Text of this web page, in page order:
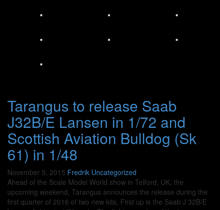
Tarangus to release Saab
J32B/E Lansen in 1/72 and
Scottish Aviation Bulldog (Sk
61) in 1/48
November 5, 2015 Fredrik Uncategorized
Ahead of the Scale Model World show in Telford, UK, the
upcoming weekend, Tarangus announces the release during the
first quarter of 2016 of two new kits. First up is the Saab J 32B/E